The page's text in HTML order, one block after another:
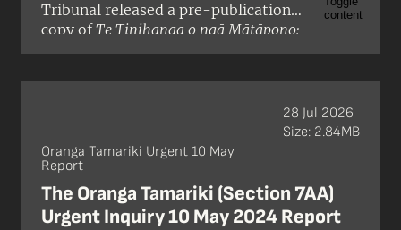
Tribunal released a pre-publication
copy ofTe Tinihanga o ngā Mātāpono:
The Urgent Report on the Treaty
remove Treaty of Waitangi / te Tiriti o
Waitangi provisions from 18 pieces of
legislation.
Oranga Tamariki Urgent 10 May
Report
The Oranga Tamariki (Section 7AA)
Urgent Inquiry 10 May 2024 Report
28 Jul 2026
Size: 2.84MB